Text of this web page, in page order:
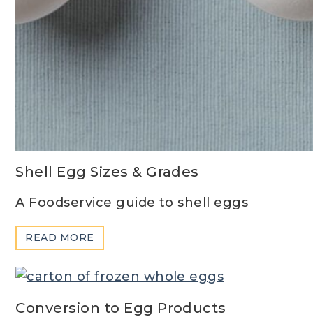
Shell Egg Sizes & Grades
A Foodservice guide to shell eggs
READ MORE
SHELL
EGG
SIZES
GRADES
Conversion to Egg Products